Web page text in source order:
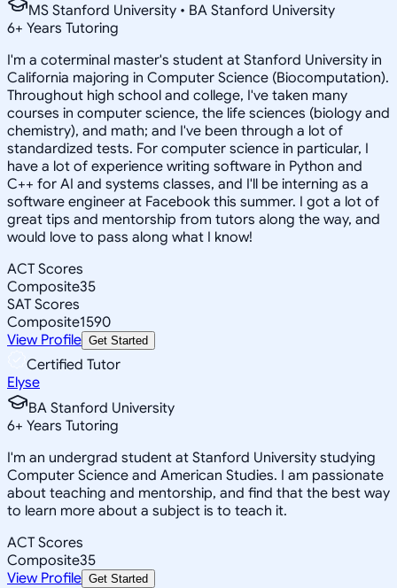
MS Stanford University • BA Stanford University
6+ Years Tutoring
I'm a coterminal master's student at Stanford University in
California majoring in Computer Science (Biocomputation).
Throughout high school and college, I've taken many
courses in computer science, the life sciences (biology and
chemistry), and math; and I've been through a lot of
standardized tests. For computer science in particular, I
have a lot of experience writing software in Python and
C++ for AI and systems classes, and I'll be interning as a
software engineer at Facebook this summer. I got a lot of
great tips and mentorship from tutors along the way, and
would love to pass along what I know!
ACT Scores
Composite35
SAT Scores
Composite1590
View Profile Get Started
Certified Tutor
Elyse
BA Stanford University
6+ Years Tutoring
I'm an undergrad student at Stanford University studying
Computer Science and American Studies. I am passionate
about teaching and mentorship, and find that the best way
to learn more about a subject is to teach it.
ACT Scores
Composite35
View Profile Get Started